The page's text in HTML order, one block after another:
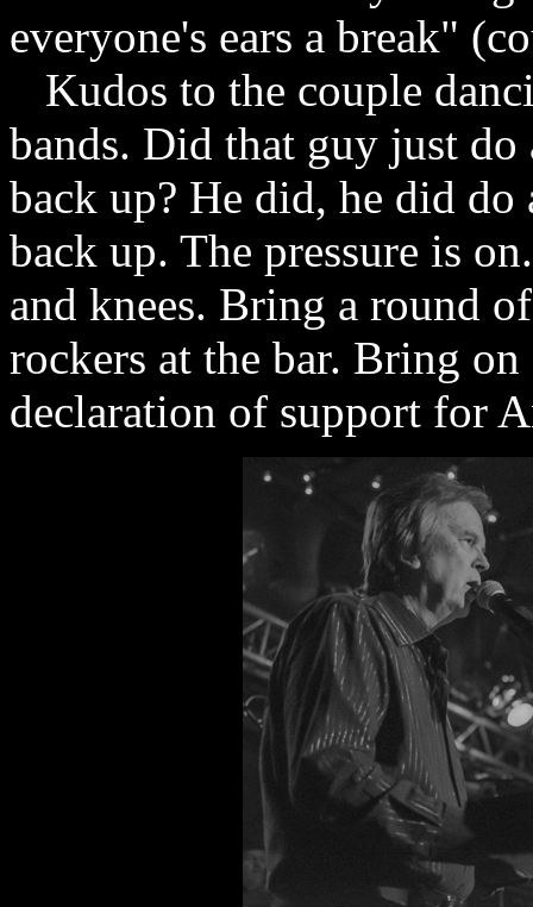
everyone's ears a break"
Kudos to the couple
bands. Did that guy just
back up? He did, he did
back up. The pressure is
and knees. Bring a round
rockers at the bar. Bring
declaration of support for